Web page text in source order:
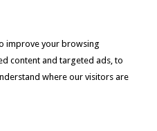
improve your browsing
content and targeted ads, to
where our visitors are